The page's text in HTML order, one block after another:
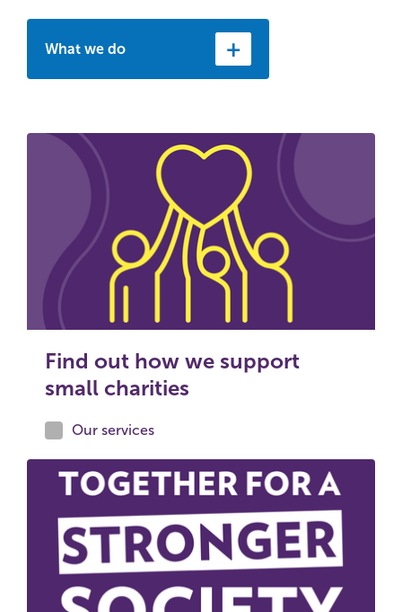
What we do
Find out how we support
small charities
Our services